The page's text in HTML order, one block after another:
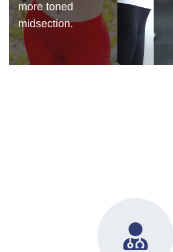
more toned
midsection.